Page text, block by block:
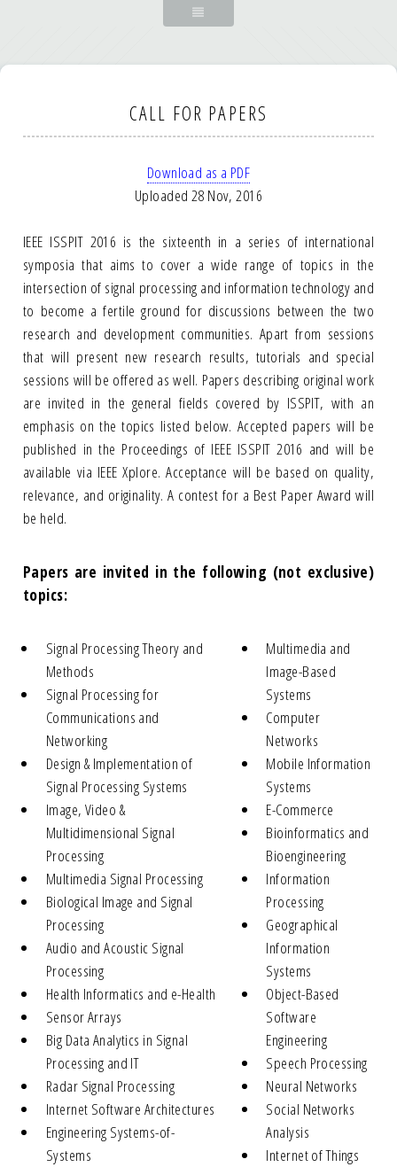
CALL FOR PAPERS
Download as a PDF
Uploaded 28 Nov, 2016
IEEE ISSPIT 2016 is the sixteenth in a series of international
symposia that aims to cover a wide range of topics in the
intersection of signal processing and information technology and
to become a fertile ground for discussions between the two
research and development communities. Apart from sessions
that will present new research results, tutorials and special
sessions will be offered as well. Papers describing original work
are invited in the general fields covered by ISSPIT, with an
emphasis on the topics listed below. Accepted papers will be
published in the Proceedings of IEEE ISSPIT 2016 and will be
available via IEEE Xplore. Acceptance will be based on quality,
relevance, and originality. A contest for a Best Paper Award will
be held.
Papers are invited in the following (not exclusive)
topics:
Signal Processing Theory and
Methods
Signal Processing for
Communications and
Networking
Design & Implementation of
Signal Processing Systems
Image, Video &
Multidimensional Signal
Processing
Multimedia Signal Processing
Biological Image and Signal
Processing
Audio and Acoustic Signal
Processing
Health Informatics and e-Health
Sensor Arrays
Big Data Analytics in Signal
Processing and IT
Radar Signal Processing
Internet Software Architectures
Engineering Systems-of-
Systems
Multimedia and
Image-Based
Systems
Computer
Networks
Mobile Information
Systems
E-Commerce
Bioinformatics and
Bioengineering
Information
Processing
Geographical
Information
Systems
Object-Based
Software
Engineering
Speech Processing
Neural Networks
Social Networks
Analysis
Internet of Things